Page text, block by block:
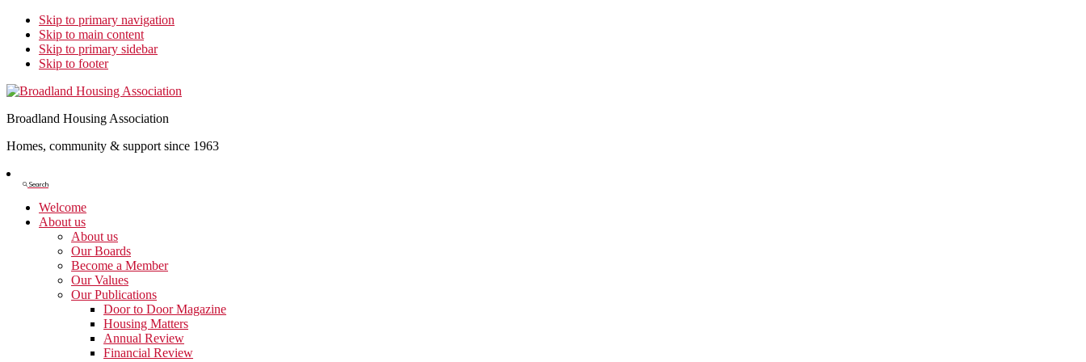
Skip to primary navigation
Skip to main content
Skip to primary sidebar
Skip to footer
Broadland Housing Association
Homes, community & support since 1963
Search
Search
Welcome
About us
About us
Our Boards
Become a Member
Our Values
Our Publications
Door to Door Magazine
Housing Matters
Annual Review
Financial Review